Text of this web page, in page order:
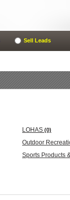
Sell Leads
LOHAS (0)
Outdoor
Sports Products